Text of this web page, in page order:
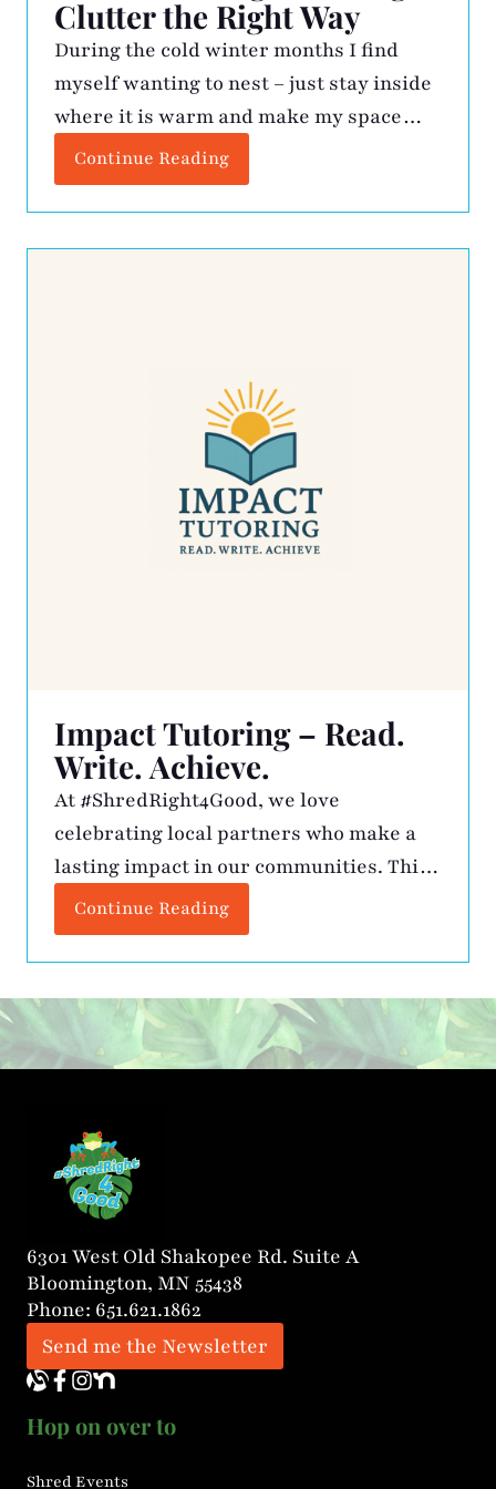
Clutter the Right Way
During the cold winter months I find
myself wanting to nest – just stay inside
where it is warm and make my space
better. This is when the kitchen drawers
get vacuumed, expired medicine is
tossed, gadgets get assessed, and my
closet gets some rightsizing. The
Continue Reading
Impact Tutoring – Read.
Write. Achieve.
At #ShredRight4Good, we love
celebrating local partners who make a
lasting impact in our communities. This
month, we’re shining a light on Impact
Tutoring, founded by Jean Oseko, a
Certified Dyslexia Practitioner with over
20 years of experience in education.
Jean’s mission is clear: to provide expert
literacy instruction that helps students
Continue Reading
6301 West Old Shakopee Rd. Suite A
Bloomington, MN 55438
Phone: 651.621.1862
Send me the Newsletter
Hop on over to
Shred Events